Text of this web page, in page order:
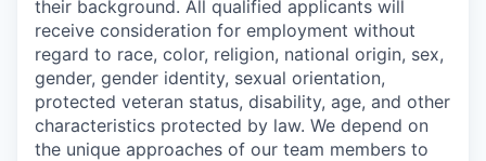
their background. All qualified applicants will
receive consideration for employment without
regard to race, color, religion, national origin, sex,
gender, gender identity, sexual orientation,
protected veteran status, disability, age, and other
characteristics protected by law. We depend on
the unique approaches of our team members to